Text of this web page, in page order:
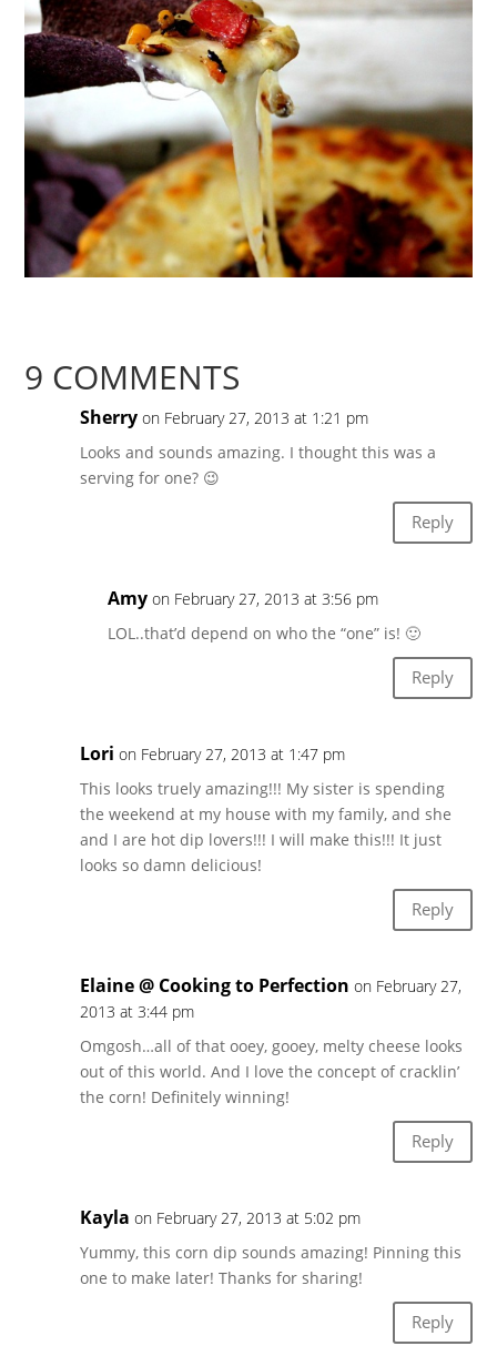
9 COMMENTS
Sherry on February 27, 2013 at 1:21 pm
Looks and sounds amazing. I thought this was a
serving for one? 😉
Reply
Amy on February 27, 2013 at 3:56 pm
LOL..that’d depend on who the “one” is! 🙂
Reply
Lori on February 27, 2013 at 1:47 pm
This looks truely amazing!!! My sister is spending
the weekend at my house with my family, and she
and I are hot dip lovers!!! I will make this!!! It just
looks so damn delicious!
Reply
Elaine @ Cooking to Perfection on February 27,
2013 at 3:44 pm
Omgosh…all of that ooey, gooey, melty cheese looks
out of this world. And I love the concept of cracklin’
the corn! Definitely winning!
Reply
Kayla on February 27, 2013 at 5:02 pm
Yummy, this corn dip sounds amazing! Pinning this
one to make later! Thanks for sharing!
Reply